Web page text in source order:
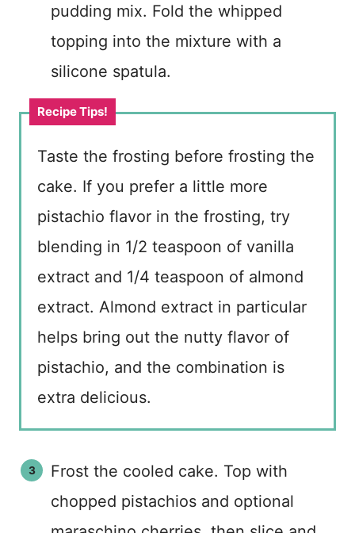
pudding mix. Fold the whipped
topping into the mixture with a
silicone spatula.
Taste the frosting before frosting the
cake. If you prefer a little more
pistachio flavor in the frosting, try
blending in 1/2 teaspoon of vanilla
extract and 1/4 teaspoon of almond
extract. Almond extract in particular
helps bring out the nutty flavor of
pistachio, and the combination is
extra delicious.
Frost the cooled cake. Top with
chopped pistachios and optional